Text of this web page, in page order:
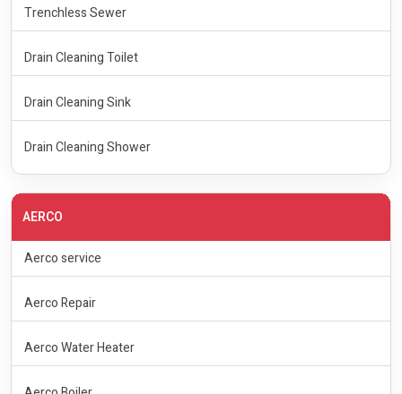
Trenchless Sewer
Drain Cleaning Toilet
Drain Cleaning Sink
Drain Cleaning Shower
AERCO
Aerco service
Aerco Repair
Aerco Water Heater